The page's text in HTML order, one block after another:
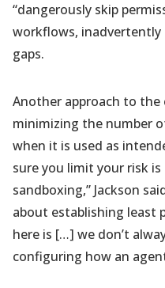
“dangerously skip
workflows,
gaps.
Another approach to
minimizing the number
when it is used as
sure you limit your risk
sandboxing,” Jackson
about establishing least
here is […] we don’t
configuring how an